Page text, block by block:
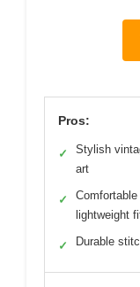
Pros:
✓
Stylish
art
✓
Comfortable
lightweight
✓ Durable